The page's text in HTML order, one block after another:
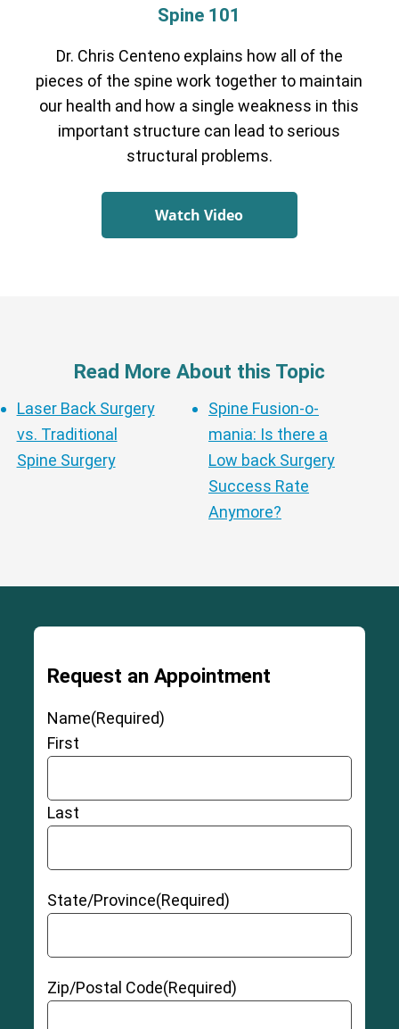
Spine 101
Dr. Chris Centeno explains how all of the
pieces of the spine work together to maintain
our health and how a single weakness in this
important structure can lead to serious
structural problems.
Watch Video
Read More About this Topic
Laser Back Surgery
vs. Traditional
Spine Surgery
Spine Fusion-o-
mania: Is there a
Low back Surgery
Success Rate
Anymore?
Request an Appointment
Name(Required)
First
Last
State/Province(Required)
Zip/Postal Code(Required)